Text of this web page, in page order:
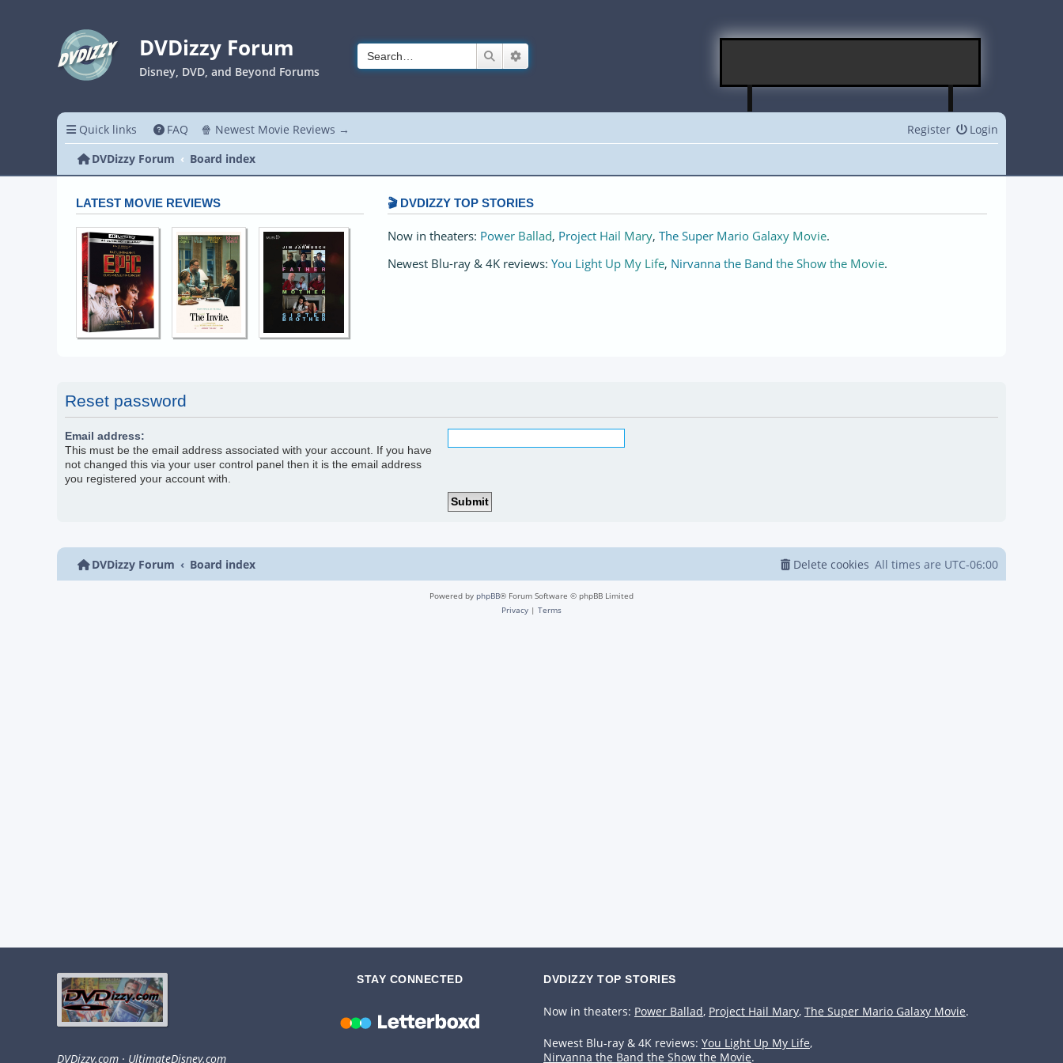
DVDizzy Forum
Disney, DVD, and Beyond Forums
Search
Quick links FAQ 🍿 Newest Movie Reviews → Login
Register
DVDizzy Forum
Board index
LATEST MOVIE REVIEWS 🎬 DVDIZZY TOP STORIES️️
Now in theaters: Power Ballad, Project Hail Mary, The Super Mario Galaxy Movie.
Newest Blu-ray & 4K reviews: You Light Up My Life, Nirvanna the Band the Show the Movie.
Reset password
Email address:
This must be the email address associated with your account. If you have
not changed this via your user control panel then it is the email address
you registered your account with.
DVDizzy Forum Board index All times are UTC-06:00
Delete cookies
Powered by phpBB® Forum Software © phpBB Limited
Privacy | Terms
DVDizzy.com · UltimateDisney.com
STAY CONNECTED DVDIZZY TOP STORIES️️
Now in theaters: Power Ballad, Project Hail Mary, The Super Mario Galaxy Movie.
Newest Blu-ray & 4K reviews: You Light Up My Life,
Nirvanna the Band the Show the Movie.